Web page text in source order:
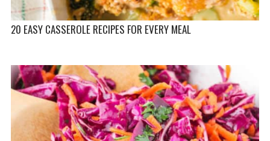
20 EASY CASSEROLE RECIPES FOR EVERY MEAL